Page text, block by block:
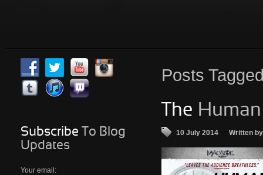
Posts
The
10 July 2014 Written
Subscribe To Blog
Updates
Your email: